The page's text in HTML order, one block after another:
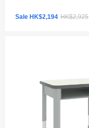
Sale HK$2,194 HK$2,925